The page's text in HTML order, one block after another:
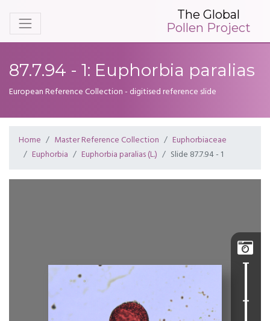
The Global
Pollen Project
87.7.94 - 1: Euphorbia paralias
European Reference Collection - digitised reference slide
Home Master Reference Collection
Euphorbiaceae
Euphorbia
Euphorbia paralias (L.) Slide 87.7.94 - 1
